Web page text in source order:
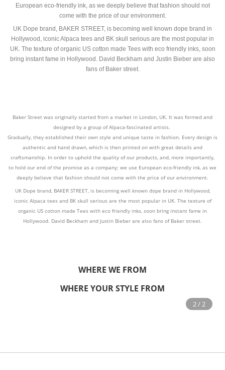
European eco-friendly ink, as we deeply believe that fashion should not
come with the price of our environment.
UK Dope brand, BAKER STREET, is becoming well known dope brand in
Hollywood, iconic Alpaca tees and BK skull serious are the most popular in
UK. The texture of organic US cotton made Tees with eco friendly inks, soon
bring instant fame in Hollywood. David Beckham and Justin Bieber are also
fans of Baker street.
Baker Street was originally started from a market in London, UK. It was formed and
designed by a group of Alpaca-fascinated artists.
Gradually, they established their own style and unique taste in fashion. Every design is
authentic and hand drawn, which is then printed on with great details and
craftsmanship. In order to uphold the quality of our products, and, more importantly,
to hold our end of the promise as a company; we use European eco-friendly ink, as we
deeply believe that fashion should not come with the price of our environment.
UK Dope brand, BAKER STREET, is becoming well known dope brand in Hollywood,
iconic Alpaca tees and BK skull serious are the most popular in UK. The texture of
organic US cotton made Tees with eco friendly inks, soon bring instant fame in
Hollywood. David Beckham and Justin Bieber are also fans of Baker street.
WHERE WE FROM
WHERE YOUR STYLE FROM